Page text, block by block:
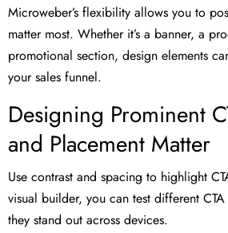
Microweber’s flexibility allows you to
matter most. Whether it’s a banner, a
promotional section, design elements
your sales funnel.
Designing Prominent
and Placement Matter
Use contrast and spacing to highlight
visual builder, you can test different
they stand out across devices.